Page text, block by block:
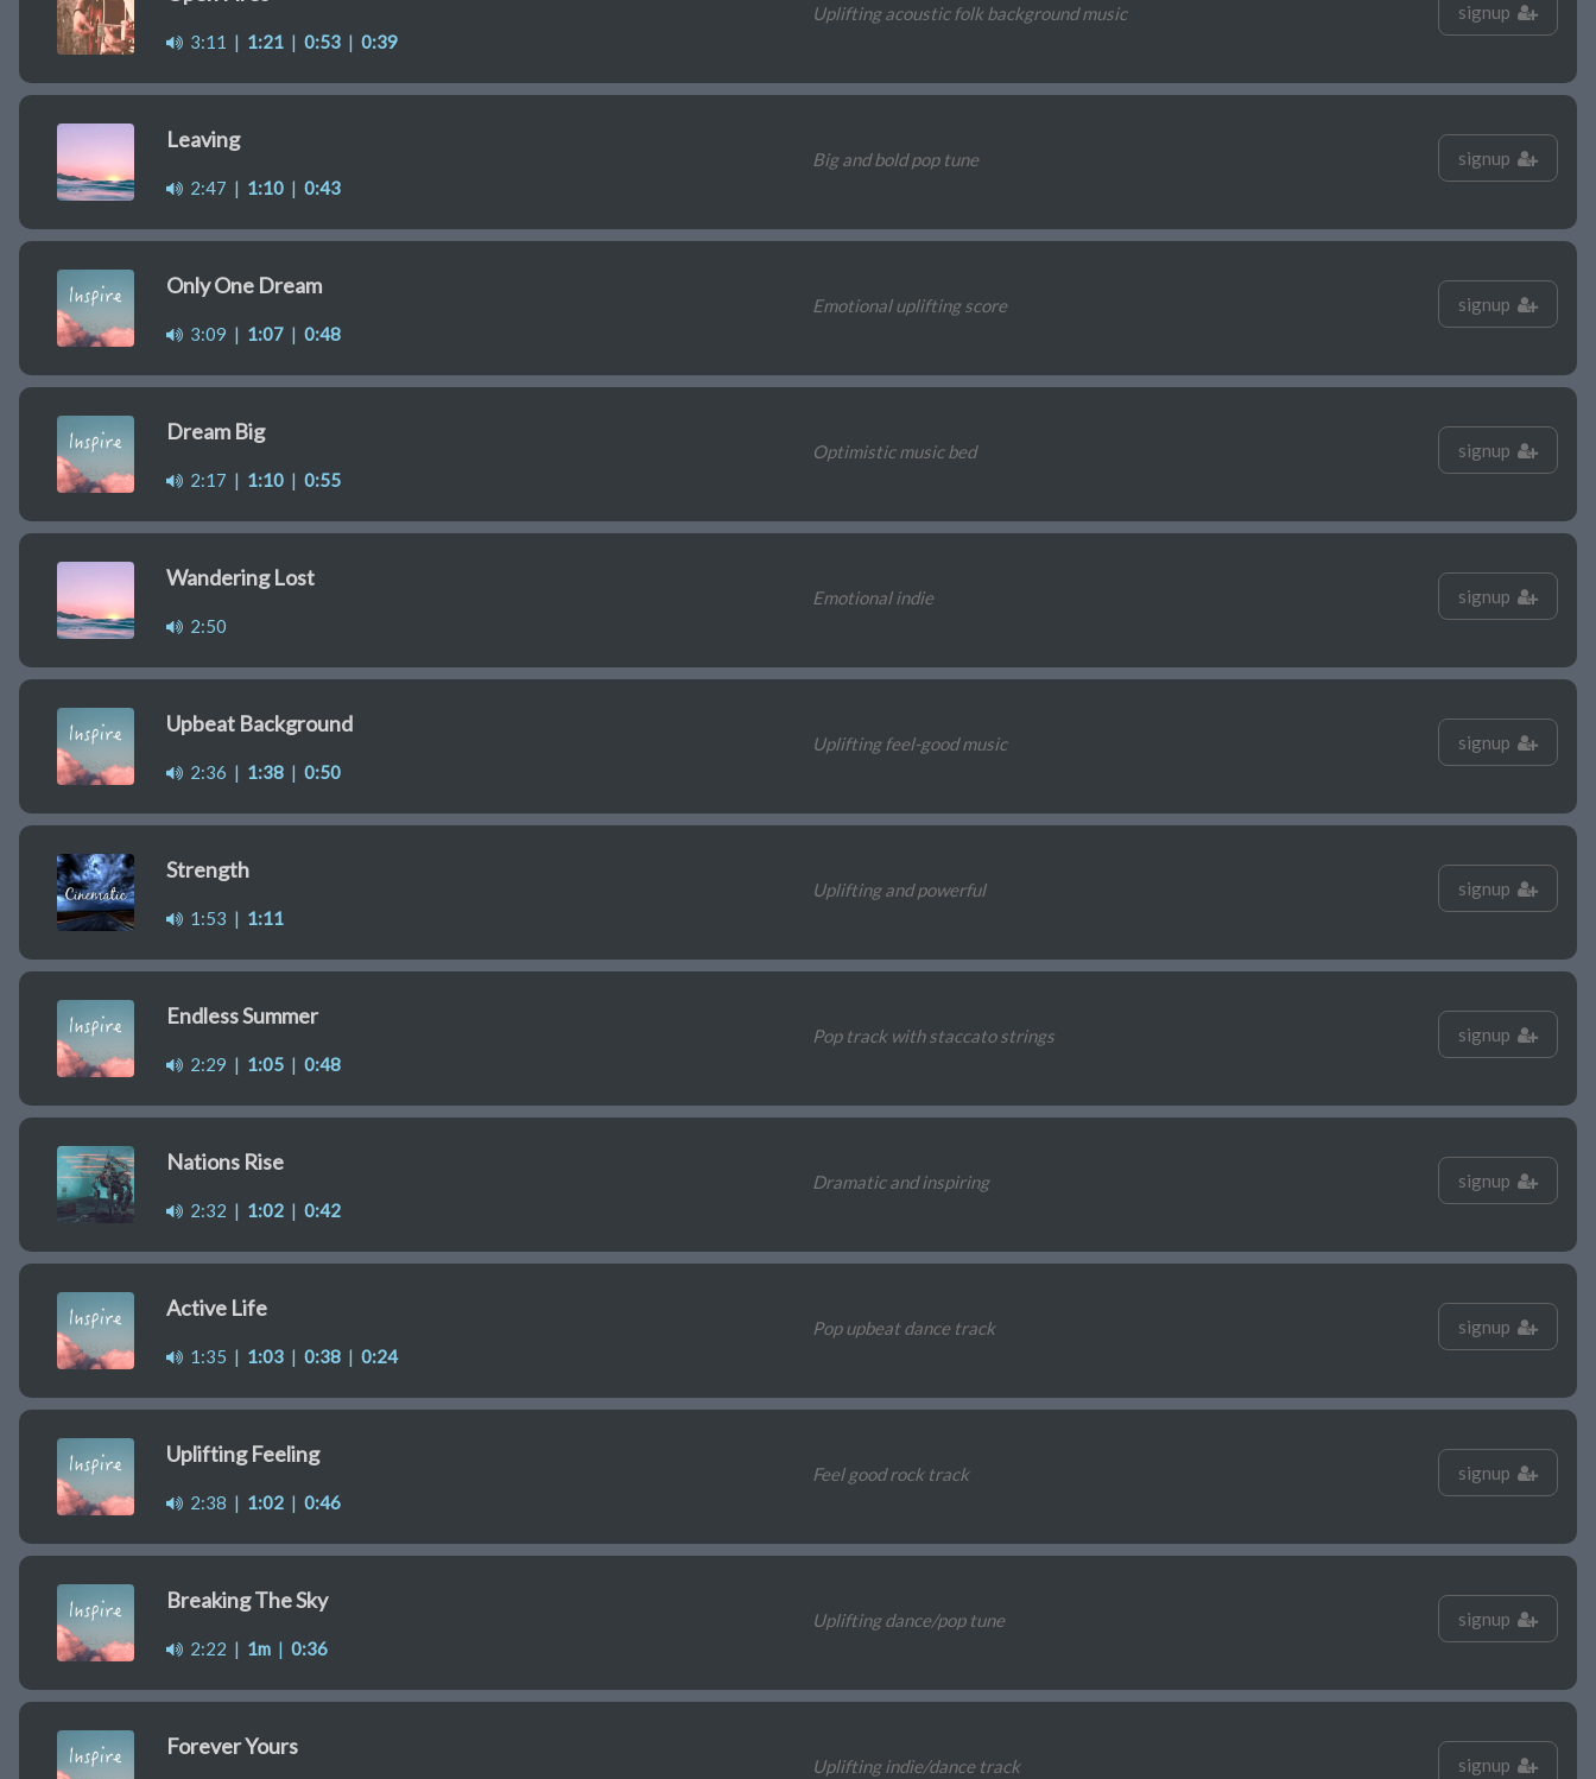
3:11 | 1:21 | 0:53 | 0:39
Uplifting acoustic folk background music signup
Leaving
2:47 | 1:10 | 0:43
Big and bold pop tune signup
Only One Dream
3:09 | 1:07 | 0:48
Emotional uplifting score signup
Dream Big
2:17 | 1:10 | 0:55
Optimistic music bed signup
Wandering Lost
2:50
Emotional indie signup
Upbeat Background
2:36 | 1:38 | 0:50
Uplifting feel-good music signup
Strength
1:53 | 1:11
Uplifting and powerful signup
Endless Summer
2:29 | 1:05 | 0:48
Pop track with staccato strings signup
Nations Rise
2:32 | 1:02 | 0:42
Dramatic and inspiring signup
Active Life
1:35 | 1:03 | 0:38 | 0:24
Pop upbeat dance track signup
Uplifting Feeling
2:38 | 1:02 | 0:46
Feel good rock track signup
Breaking The Sky
2:22 | 1m | 0:36
Uplifting dance/pop tune signup
Forever Yours
Uplifting indie/dance track signup